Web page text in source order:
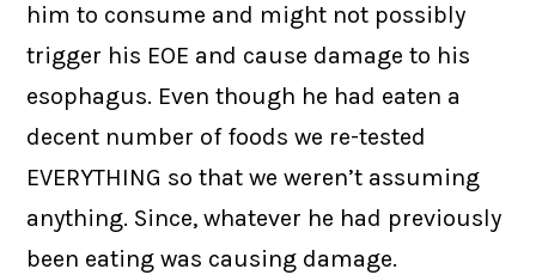
him to consume and might not possibly
trigger his EOE and cause damage to his
esophagus. Even though he had eaten a
decent number of foods we re-tested
EVERYTHING so that we weren’t assuming
anything. Since, whatever he had previously
been eating was causing damage.